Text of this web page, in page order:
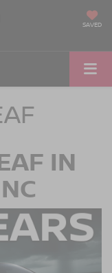
SAVED
IN